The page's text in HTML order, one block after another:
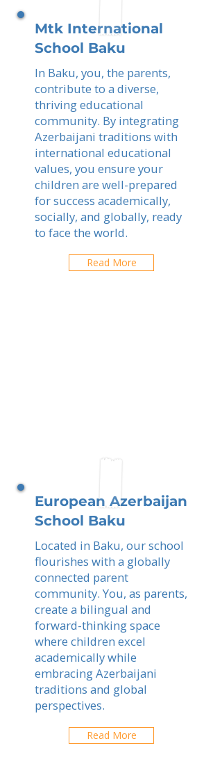
Mtk International
School Baku
In Baku, you, the parents,
contribute to a diverse,
thriving educational
community. By integrating
Azerbaijani traditions with
international educational
values, you ensure your
children are well-prepared
for success academically,
socially, and globally, ready
to face the world.
Read More
European Azerbaijan
School Baku
Located in Baku, our school
flourishes with a globally
connected parent
community. You, as parents,
create a bilingual and
forward-thinking space
where children excel
academically while
embracing Azerbaijani
traditions and global
perspectives.
Read More